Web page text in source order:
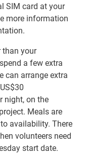
SIM card at your
more information
than your
a few extra
can arrange extra
night, on the
Meals are
availability. There
volunteers need
start date.